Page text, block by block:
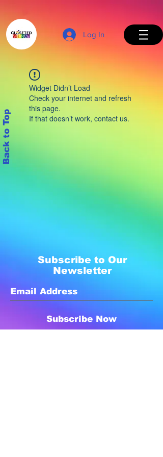
Log In
Back to Top
Widget Didn’t Load
Check your internet and refresh
this page.
If that doesn’t work, contact us.
Subscribe to Our
Newsletter
Subscribe Now